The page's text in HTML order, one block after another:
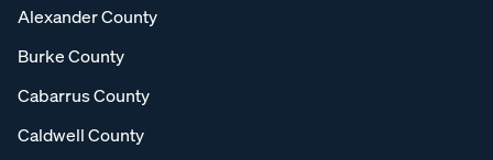
Alexander County
Burke County
Cabarrus County
Caldwell County